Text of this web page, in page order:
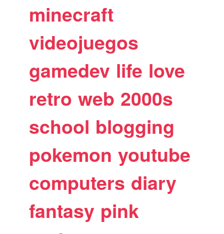
minecraft
videojuegos
gamedev life love
retro web 2000s
school blogging
pokemon youtube
computers diary
fantasy pink